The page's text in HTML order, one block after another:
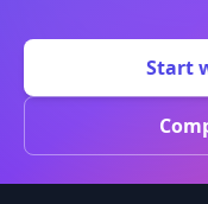
Start